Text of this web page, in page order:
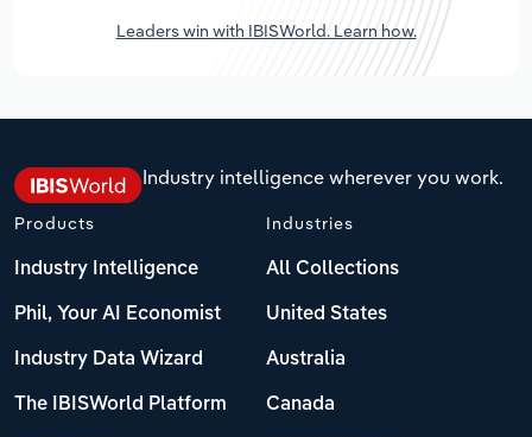
Leaders win with IBISWorld. Learn how.
Industry intelligence wherever you work.
Products
Industry Intelligence
Phil, Your AI Economist
Industry Data Wizard
The IBISWorld Platform
Industries
All Collections
United States
Australia
Canada